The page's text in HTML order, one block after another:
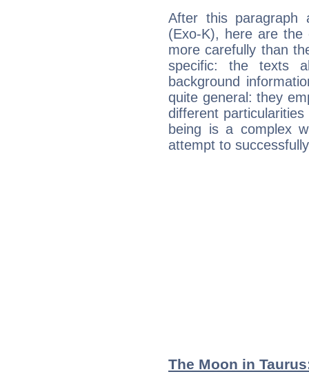
After this paragraph
(Exo-K), here are
more carefully than
specific: the texts
background
quite general: they
different
being is a complex
attempt to
The Moon in